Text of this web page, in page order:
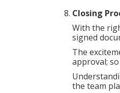
Closing
With the
signed
The
approval;
the team